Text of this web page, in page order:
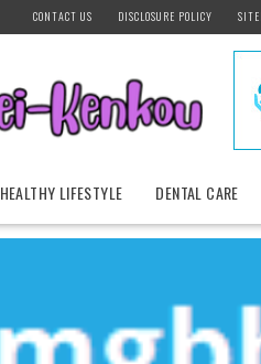
CONTACT US DISCLOSURE POLICY
HEALTHY LIFESTYLE DENTAL CARE